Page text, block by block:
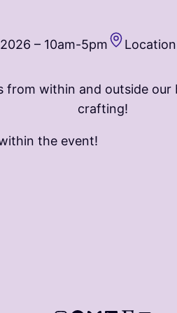
– 10am-5pm
from within and outside
crafting!
the event!